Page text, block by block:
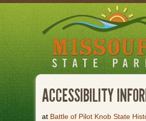
Skip
to
main
ACCESSIBILITY
at Battle of Pilot Knob State